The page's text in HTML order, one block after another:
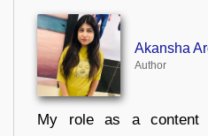
Akansha
Author
My role as a content